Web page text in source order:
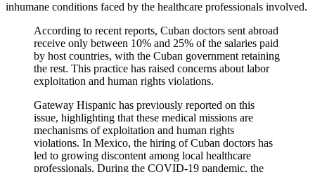
inhumane conditions faced by the healthcare professionals involved.
According to recent reports, Cuban doctors sent abroad
receive only between 10% and 25% of the salaries paid
by host countries, with the Cuban government retaining
the rest. This practice has raised concerns about labor
exploitation and human rights violations.
Gateway Hispanic has previously reported on this
issue, highlighting that these medical missions are
mechanisms of exploitation and human rights
violations. In Mexico, the hiring of Cuban doctors has
led to growing discontent among local healthcare
professionals. During the COVID-19 pandemic, the